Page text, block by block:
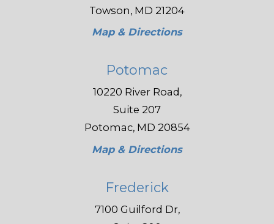
Towson, MD 21204
Map & Directions
Potomac
10220 River Road,
Suite 207
Potomac, MD 20854
Map & Directions
Frederick
7100 Guilford Dr,